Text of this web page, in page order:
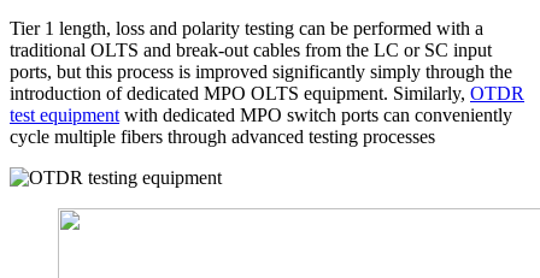
Tier 1 length, loss and polarity testing can be performed with a
traditional OLTS and break-out cables from the LC or SC input
ports, but this process is improved significantly simply through the
introduction of dedicated MPO OLTS equipment. Similarly, OTDR
test equipment with dedicated MPO switch ports can conveniently
cycle multiple fibers through advanced testing processes